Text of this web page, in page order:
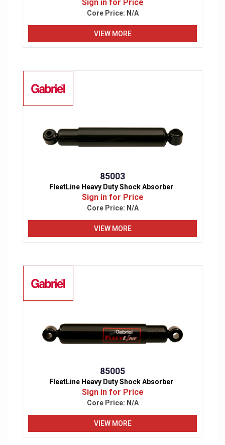
Sign in for Price
Core Price: N/A
VIEW MORE
85003
FleetLine Heavy Duty Shock Absorber
Sign in for Price
Core Price: N/A
VIEW MORE
85005
FleetLine Heavy Duty Shock Absorber
Sign in for Price
Core Price: N/A
VIEW MORE